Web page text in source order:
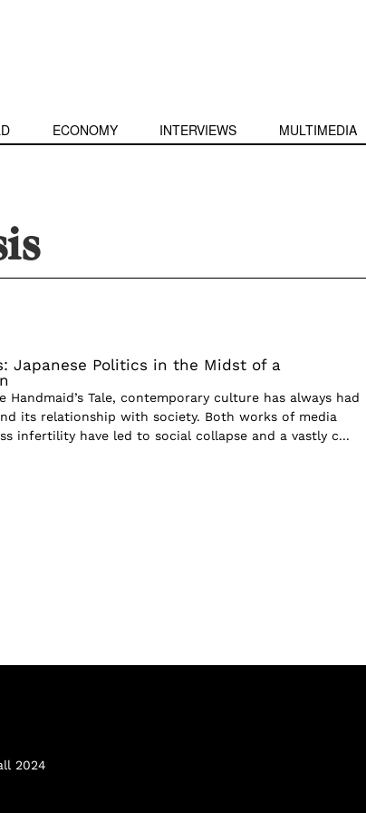
ECONOMY INTERVIEWS MULTIMEDIA
Japanese Politics in the Midst of a
Handmaid’s Tale, contemporary culture has always had
its relationship with society. Both works of media
infertility have led to social collapse and a vastly c...
2024